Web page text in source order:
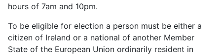
hours of 7am and 10pm.
To be eligible for election a person must be either a
citizen of Ireland or a national of another Member
State of the European Union ordinarily resident in